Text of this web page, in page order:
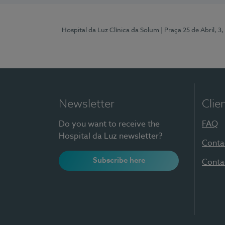
Hospital da Luz Clínica da Solum | Praça 25 de Abril,
Newsletter
Do you want to receive the
Hospital da Luz newsletter?
Subscribe here
FAQ